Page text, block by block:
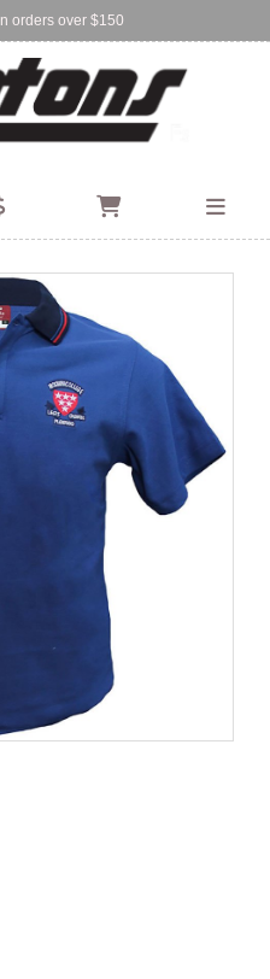
orders over $150
Local Store:
DEVONPORT